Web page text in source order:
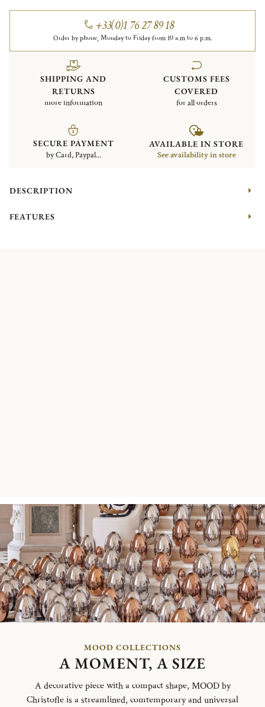
+33(0)1 76 27 89 18
Order by phone, Monday to Friday from 10 a.m to 6 p.m.
SHIPPING AND
RETURNS
more information
CUSTOMS FEES
COVERED
for all orders
SECURE PAYMENT
by Card, Paypal...
AVAILABLE IN STORE
See availability in store
DESCRIPTION
FEATURES
MOOD COLLECTIONS
A MOMENT, A SIZE
A decorative piece with a compact shape, MOOD by
Christofle is a streamlined, comtemporary and universal